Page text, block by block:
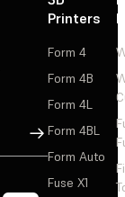
Sign Up
Printers
Form 4
Form 4B
Form 4L
Form 4BL
Form Auto
Fuse X1